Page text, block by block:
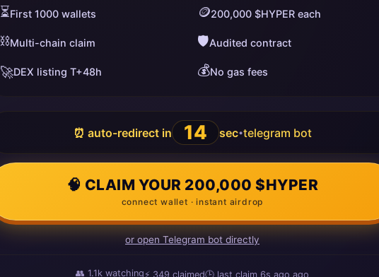
⏳First 1000 wallets 🪙200,000 $HYPER each
⛓️Multi-chain claim 🛡️Audited contract
🚀DEX listing T+48h 💰No gas fees
⏰ auto-redirect in 13 sec•telegram bot
🧠 CLAIM YOUR 200,000 $HYPER
connect wallet · instant airdrop
or open Telegram bot directly
👥 1.1kwatching⚡ 349claimed🕒 last claim 12s ago ago